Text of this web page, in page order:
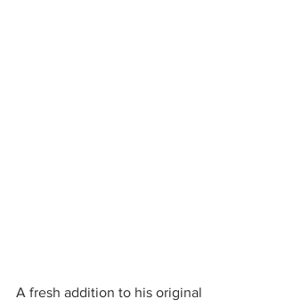
A fresh addition to his original